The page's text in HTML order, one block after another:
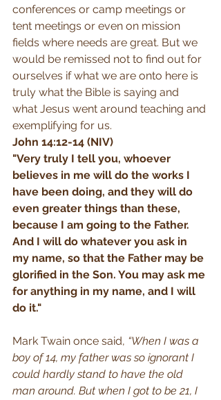
conferences or camp meetings or
tent meetings or even on mission
fields where needs are great. But we
would be remissed not to find out for
ourselves if what we are onto here is
truly what the Bible is saying and
what Jesus went around teaching and
exemplifying for us.
John 14:12-14 (NIV)
"Very truly I tell you, whoever
believes in me will do the works I
have been doing, and they will do
even greater things than these,
because I am going to the Father.
And I will do whatever you ask in
my name, so that the Father may be
glorified in the Son. You may ask me
for anything in my name, and I will
do it."
Mark Twain once said, “When I was a
boy of 14, my father was so ignorant I
could hardly stand to have the old
man around. But when I got to be 21, I